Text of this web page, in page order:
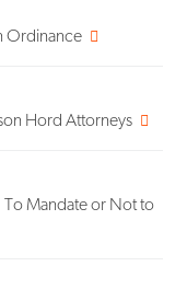
Ordinance
Hord Attorneys
Mandate or Not to